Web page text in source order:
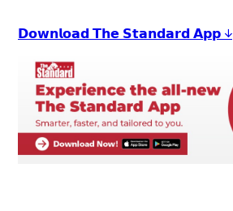
𝗗𝗼𝘄𝗻𝗹𝗼𝗮𝗱 𝗧𝗵𝗲 𝗦𝘁𝗮𝗻𝗱𝗮𝗿𝗱 𝗔𝗽𝗽 ↓